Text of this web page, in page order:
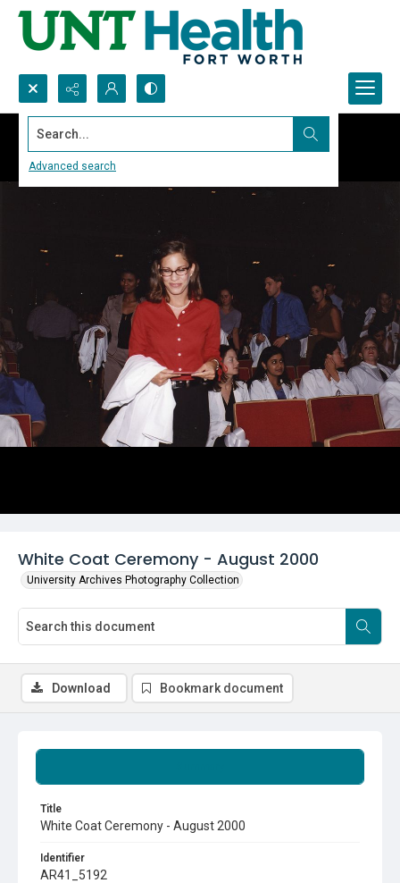
Search...
Advanced search
White Coat Ceremony - August 2000
University Archives Photography Collection
Title
White Coat Ceremony - August 2000
Identifier
AR41_5192
Download Bookmark document